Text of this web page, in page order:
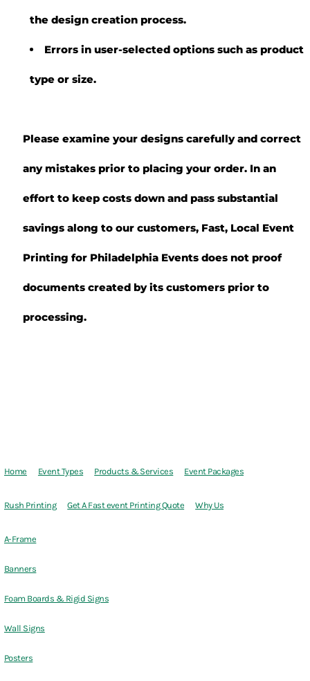
the design creation process.
Errors in user-selected options such as product
type or size.
Please examine your designs carefully and correct
any mistakes prior to placing your order. In an
effort to keep costs down and pass substantial
savings along to our customers, Fast, Local Event
Printing for Philadelphia Events does not proof
documents created by its customers prior to
processing.
Home Event Types Products & Services Event Packages
Rush Printing Get A Fast event Printing Quote Why Us
A-Frame
Banners
Foam Boards & Rigid Signs
Wall Signs
Posters